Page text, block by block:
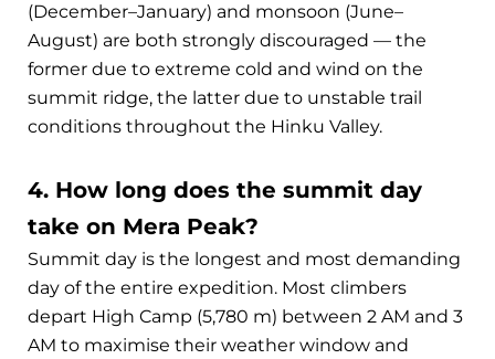
(December–January) and monsoon (June–
August) are both strongly discouraged — the
former due to extreme cold and wind on the
summit ridge, the latter due to unstable trail
conditions throughout the Hinku Valley.
4. How long does the summit day
take on Mera Peak?
Summit day is the longest and most demanding
day of the entire expedition. Most climbers
depart High Camp (5,780 m) between 2 AM and 3
AM to maximise their weather window and